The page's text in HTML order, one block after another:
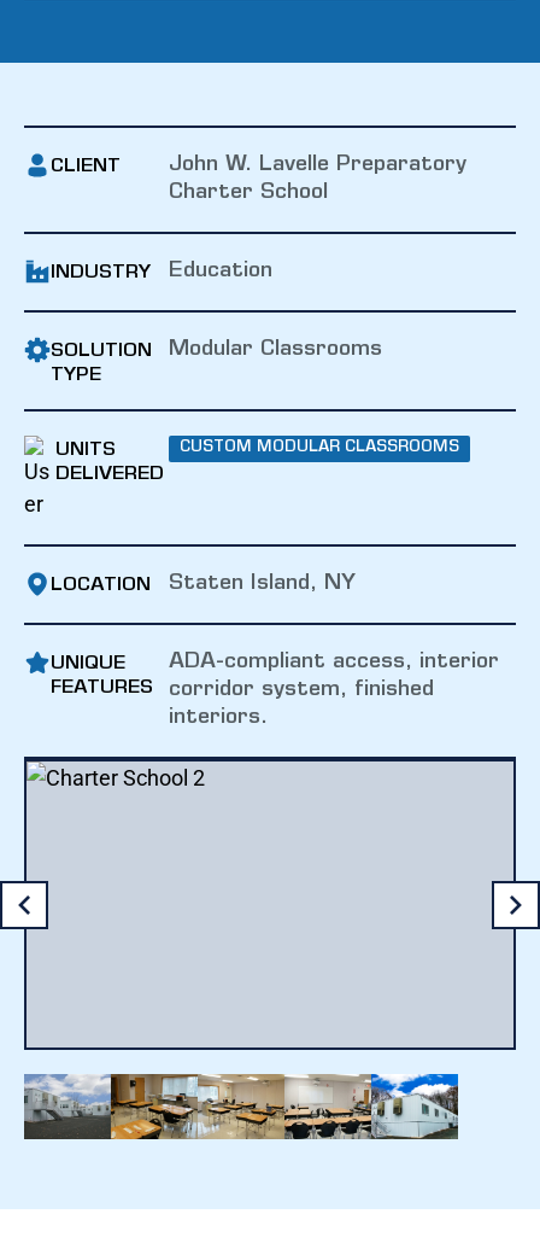
CLIENT
John W. Lavelle Preparatory
Charter School
INDUSTRY Education
SOLUTION
TYPE
Modular Classrooms
UNITS
DELIVERED
CUSTOM MODULAR CLASSROOMS
LOCATION Staten Island, NY
UNIQUE
FEATURES
ADA-compliant access, interior
corridor system, finished
interiors.